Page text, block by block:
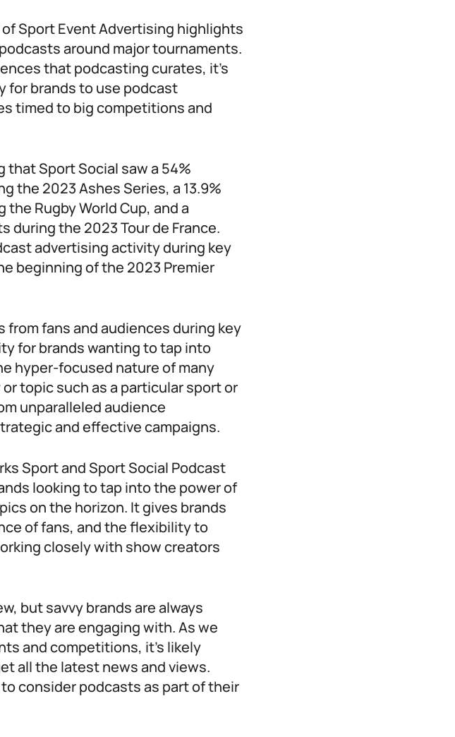
Sport Event Advertising highlights
around major tournaments.
that podcasting curates, it’s
for brands to use podcast
timed to big competitions and
Sport Social saw a 54%
the 2023 Ashes Series, a 13.9%
Rugby World Cup, and a
during the 2023 Tour de France.
advertising activity during key
beginning of the 2023 Premier
fans and audiences during key
for brands wanting to tap into
hyper-focused nature of many
topic such as a particular sport or
unparalleled audience
and effective campaigns.
Sport and Sport Social Podcast
looking to tap into the power of
on the horizon. It gives brands
of fans, and the flexibility to
closely with show creators
but savvy brands are always
they are engaging with. As we
and competitions, it’s likely
all the latest news and views.
consider podcasts as part of their